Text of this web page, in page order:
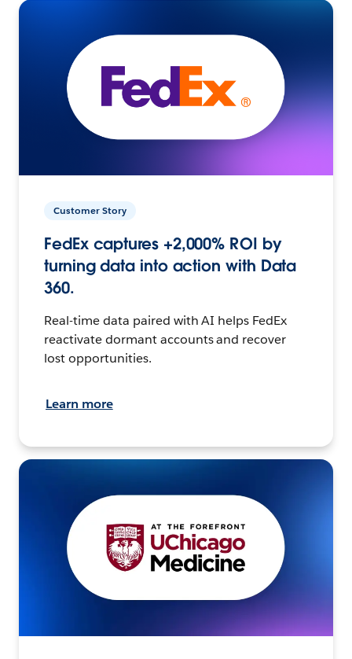
Customer Story
FedEx captures +2,000% ROI by
turning data into action with Data
360.
Real-time data paired with AI helps FedEx
reactivate dormant accounts and recover
lost opportunities.
Learn more